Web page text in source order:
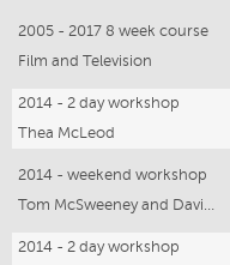
2005 - 2017 8 week course
Film and Television
2014 - 2 day workshop
Thea McLeod
2014 - weekend workshop
Tom McSweeney and David Newman
2014 - 2 day workshop